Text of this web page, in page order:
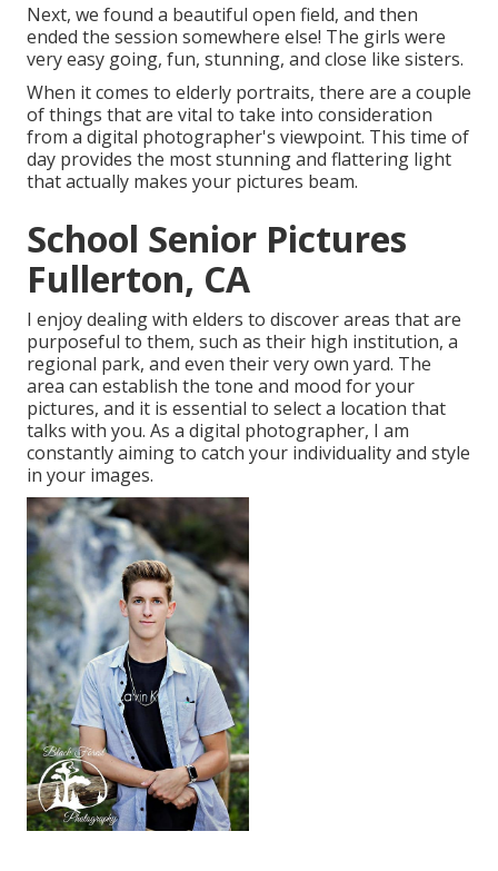
Next, we found a beautiful open field, and then
ended the session somewhere else! The girls were
very easy going, fun, stunning, and close like sisters.
When it comes to elderly portraits, there are a couple
of things that are vital to take into consideration
from a digital photographer's viewpoint. This time of
day provides the most stunning and flattering light
that actually makes your pictures beam.
School Senior Pictures
Fullerton, CA
I enjoy dealing with elders to discover areas that are
purposeful to them, such as their high institution, a
regional park, and even their very own yard. The
area can establish the tone and mood for your
pictures, and it is essential to select a location that
talks with you. As a digital photographer, I am
constantly aiming to catch your individuality and style
in your images.